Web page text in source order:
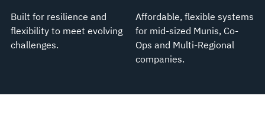
Built for resilience and
flexibility to meet evolving
challenges.
Affordable, flexible systems
for mid-sized Munis, Co-
Ops and Multi-Regional
companies.